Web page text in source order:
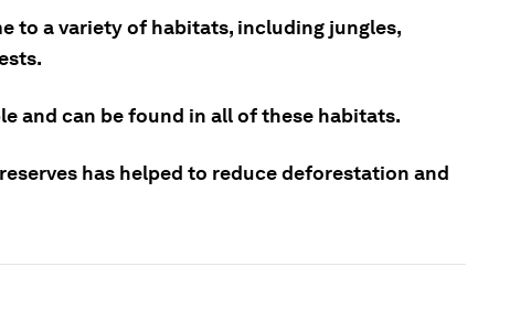
to a variety of habitats, including jungles,
and can be found in all of these habitats.
has helped to reduce deforestation and